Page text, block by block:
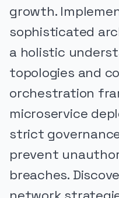
growth.
sophisticated
a holistic
topologies and
orchestration
microservice
strict
prevent
breaches.